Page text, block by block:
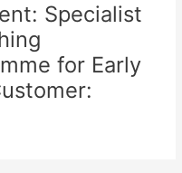
Specialist
for Early